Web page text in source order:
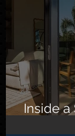
Inside a